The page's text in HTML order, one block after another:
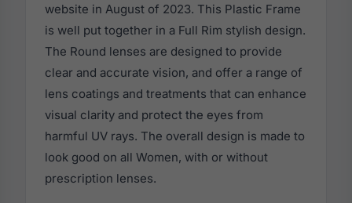
website in August of 2023. This Plastic Frame
is well put together in a Full Rim stylish design.
The Round lenses are designed to provide
clear and accurate vision, and offer a range of
lens coatings and treatments that can enhance
visual clarity and protect the eyes from
harmful UV rays. The overall design is made to
look good on all Women, with or without
prescription lenses.